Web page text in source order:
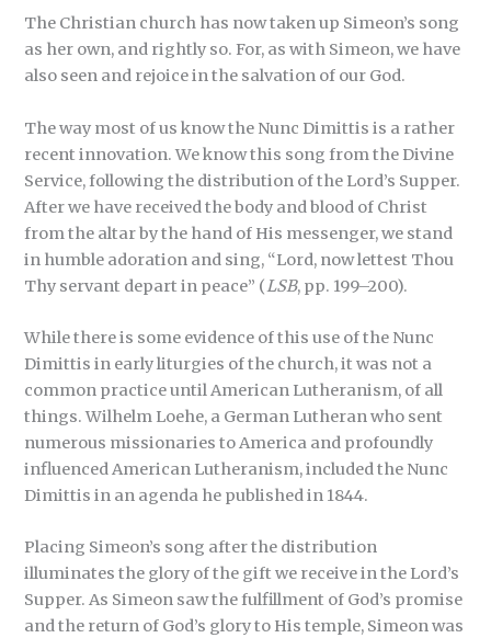
The Christian church has now taken up Simeon’s song
as her own, and rightly so. For, as with Simeon, we have
also seen and rejoice in the salvation of our God.
The way most of us know the Nunc Dimittis is a rather
recent innovation. We know this song from the Divine
Service, following the distribution of the Lord’s Supper.
After we have received the body and blood of Christ
from the altar by the hand of His messenger, we stand
in humble adoration and sing, “Lord, now lettest Thou
Thy servant depart in peace” ( LSB, pp. 199–200).
While there is some evidence of this use of the Nunc
Dimittis in early liturgies of the church, it was not a
common practice until American Lutheranism, of all
things. Wilhelm Loehe, a German Lutheran who sent
numerous missionaries to America and profoundly
influenced American Lutheranism, included the Nunc
Dimittis in an agenda he published in 1844.
Placing Simeon’s song after the distribution
illuminates the glory of the gift we receive in the Lord’s
Supper. As Simeon saw the fulfillment of God’s promise
and the return of God’s glory to His temple, Simeon was